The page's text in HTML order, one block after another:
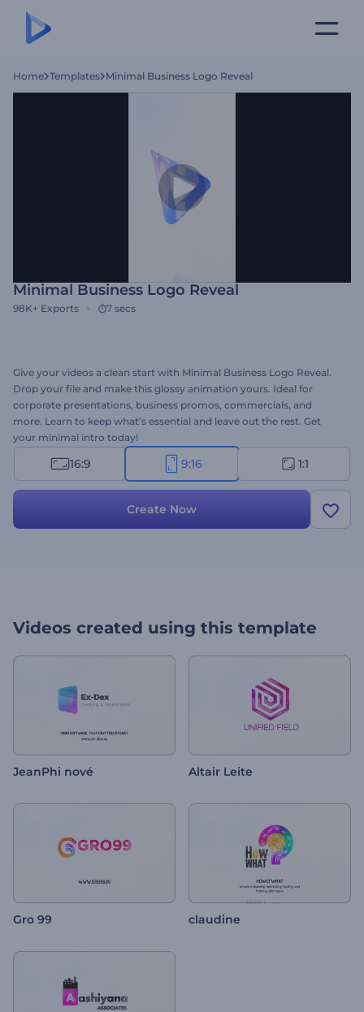
Home Templates Minimal Business Logo Reveal
Minimal Business Logo Reveal
98K+ Exports 7 secs
Give your videos a clean start with Minimal Business Logo Reveal.
Drop your file and make this glossy animation yours. Ideal for
corporate presentations, business promos, commercials, and
more. Learn to keep what’s essential and leave out the rest. Get
your minimal intro today!
16:9 9:16 1:1
Create Now
Videos created using this template
JeanPhi nové Altair Leite
Gro 99 claudine